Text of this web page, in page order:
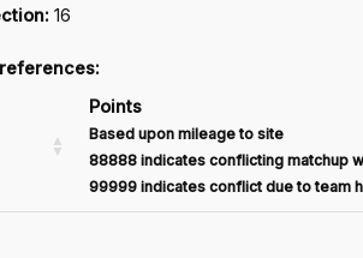
16
Points
Based upon mileage to site
88888 indicates conflicting matchup
99999 indicates conflict due to team